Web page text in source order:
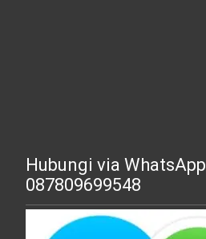
Hubungi via WhatsApp
087809699548